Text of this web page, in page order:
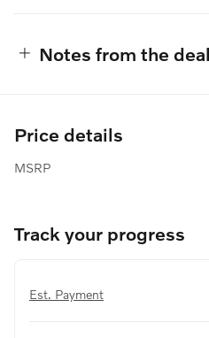
Notes from the
Price details
MSRP
Track your progress
Est. Payment